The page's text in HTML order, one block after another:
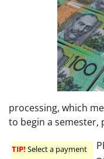
processing, which
to begin a semester,
TIP! Select a payment